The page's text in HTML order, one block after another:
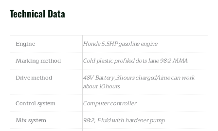
Technical Data
Engine
Honda 5.5HP gasoline engine
Marking method
Cold plastic profiled dots lane 98:2 MMA
Drive method
48V Battery,3hours charged/time can work
about 10hours
Control system
Computer controller
Mix system
98:2, Fluid with hardener pump